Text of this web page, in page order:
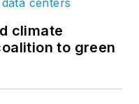
climate
to green